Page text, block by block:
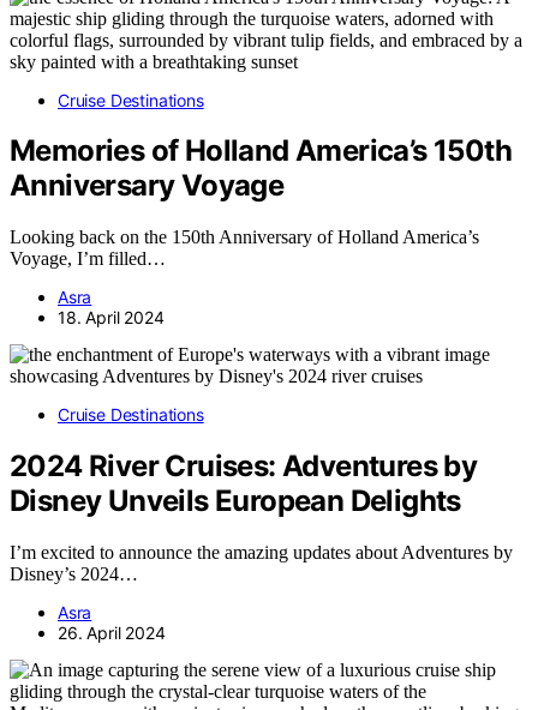
Cruise Destinations
Memories of Holland America’s 150th
Anniversary Voyage
Looking back on the 150th Anniversary of Holland America’s
Voyage, I’m filled…
Asra
18. April 2024
Cruise Destinations
2024 River Cruises: Adventures by
Disney Unveils European Delights
I’m excited to announce the amazing updates about Adventures by
Disney’s 2024…
Asra
26. April 2024